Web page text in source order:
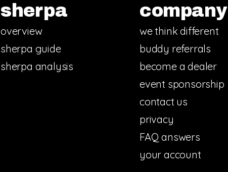
sherpa
overview
sherpa guide
sherpa analysis
company
we think different
buddy referrals
become a dealer
event sponsorship
contact us
privacy
FAQ answers
your account